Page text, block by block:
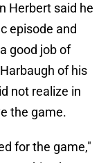
Herbert said he
episode and
good job of
of his
not realize in
the game.
for the game,"